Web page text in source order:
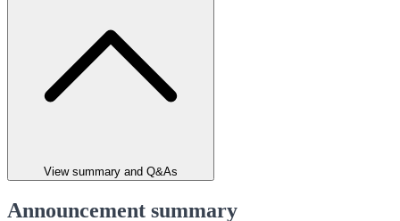
View summary and Q&As
Announcement summary